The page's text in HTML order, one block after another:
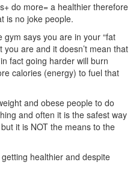
do more= a healthier therefore
is no joke people.
says you are in your “fat
you are and it doesn’t mean that
fact going harder will burn
calories (energy) to fuel that
and obese people to do
and often it is the safest way
it is NOT the means to the
healthier and despite